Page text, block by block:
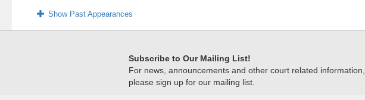
Show Past Appearances
Subscribe to Our Mailing List!
For news, announcements and other court related information,
please sign up for our mailing list.